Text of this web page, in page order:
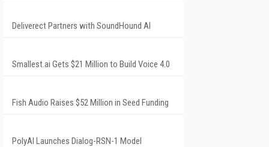
Deliverect Partners with SoundHound AI
Smallest.ai Gets $21 Million to Build Voice 4.0
Fish Audio Raises $52 Million in Seed Funding
PolyAI Launches Dialog-RSN-1 Model